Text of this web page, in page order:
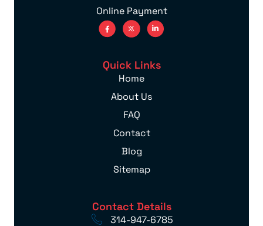
Online Payment
Quick Links
Home
About Us
FAQ
Contact
Blog
Sitemap
Contact Details
314-947-6785